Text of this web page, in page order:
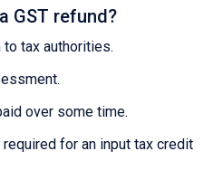
GST refund?
tax authorities.
over some time.
for an input tax credit